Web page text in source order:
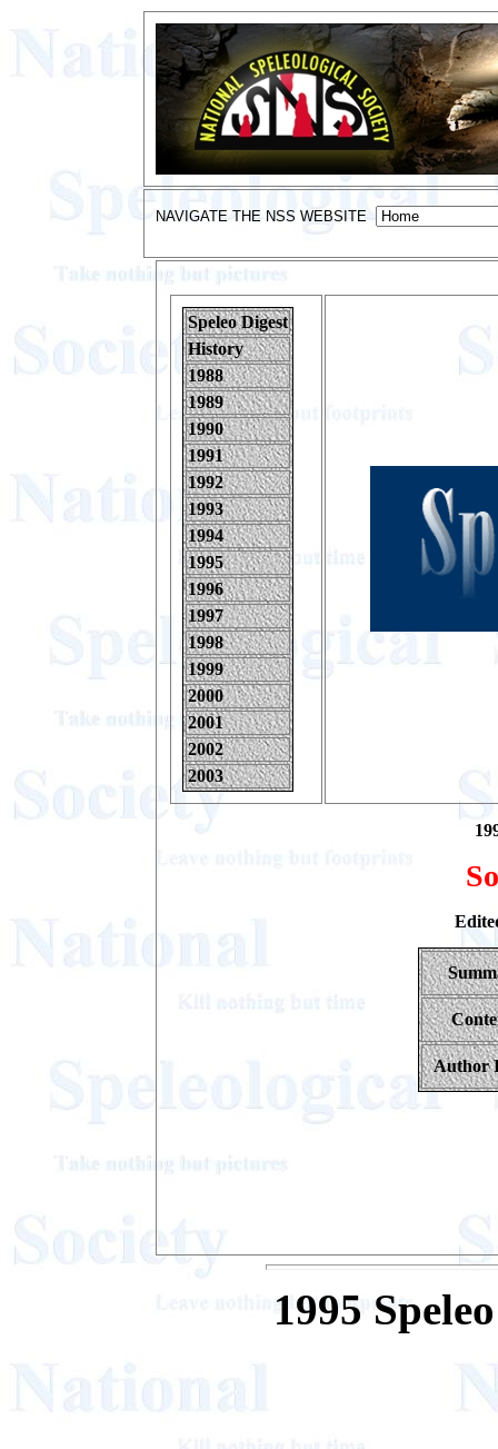
NAVIGATE THE NSS WEBSITE
Speleo Digest
History
1988
1989
1990
1991
1992
1993
1994
1995
1996
1997
1998
1999
2000
2001
2002
2003
Author
1995